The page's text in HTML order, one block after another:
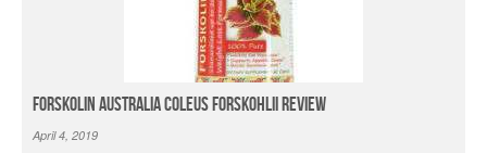
Forskolin Australia Coleus Forskohlii Review
April 4, 2019